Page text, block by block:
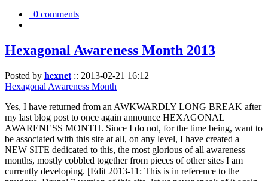
0 comments
Hexagonal Awareness Month 2013
Posted by hexnet :: 2013-02-21 16:12
Hexagonal Awareness Month
Yes, I have returned from an AWKWARDLY LONG BREAK after
my last blog post to once again announce HEXAGONAL
AWARENESS MONTH. Since I do not, for the time being, want to
be associated with this site at all, on any level, I have created a
NEW SITE dedicated to this, the most glorious of all awareness
months, mostly cobbled together from pieces of other sites I am
currently developing. [Edit 2013-11: This is in reference to the